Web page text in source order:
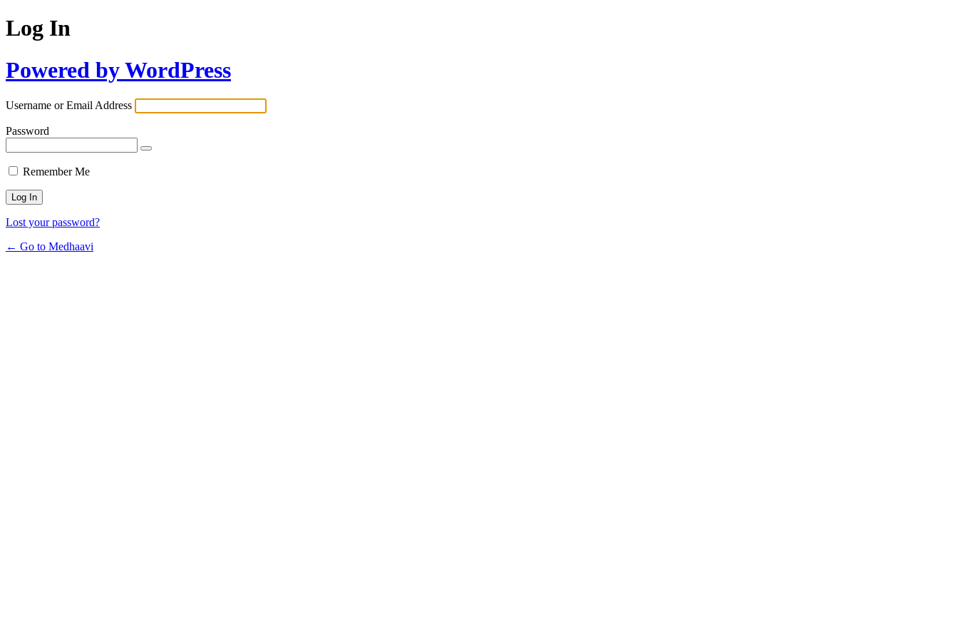
Log In
Powered by WordPress
Username or Email Address
Password
Remember Me
Lost your password?
← Go to Medhaavi